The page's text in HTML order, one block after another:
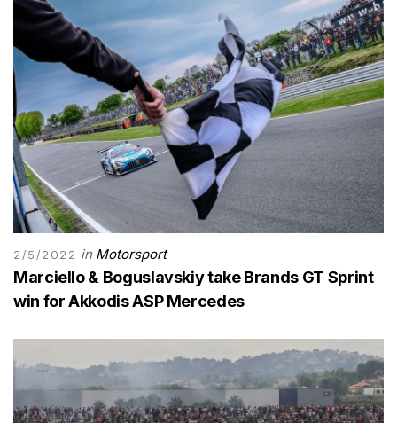
2/5/2022 in Motorsport
Marciello & Boguslavskiy take Brands GT Sprint
win for Akkodis ASP Mercedes